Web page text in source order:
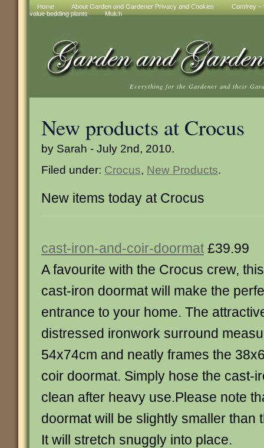
Home About Garden and Gardener Privacy and Cookies
Comfrey –
value bedding plants
Mulch
Everything for the Gardener and their
New products at Crocus
by Sarah - July 2nd, 2010.
Filed under: Crocus, New Products.
New items today at Crocus
cast-iron-and-coir-doormat £39.99
A favourite with the Crocus crew, this
cast-iron doormat will make the
entrance to your home. The
distressed ironwork surround
54x74cm and neatly frames the
coir doormat. Simply hose the cast-
clean after heavy use.Please note
doormat will be slightly smaller than
It will stretch snuggly into place.